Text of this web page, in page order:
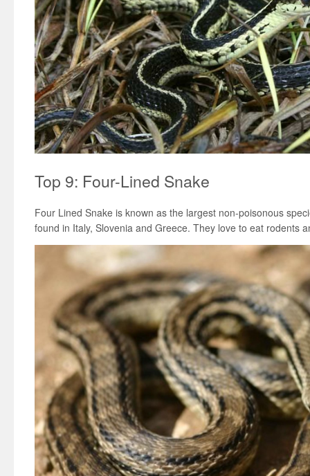
Top 9: Four-Lined Snake
Four Lined Snake is known as the largest non-poisonous
found in Italy, Slovenia and Greece. They love to eat rodents